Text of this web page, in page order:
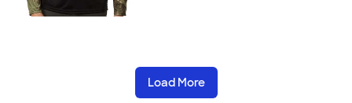
Load More